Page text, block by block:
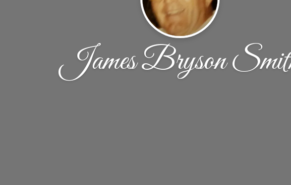
James Bryson